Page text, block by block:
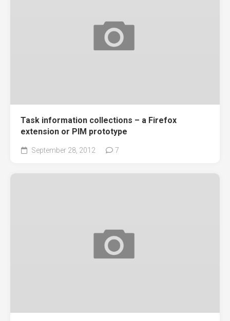
Task information collections – a Firefox
extension or PIM prototype
September 28, 2012 7